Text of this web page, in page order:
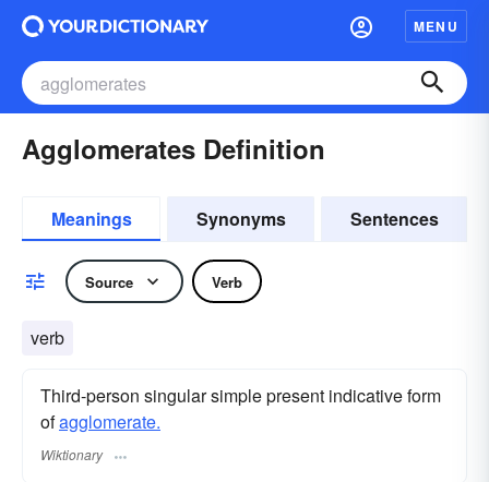
MENU
Agglomerates Definition
Meanings Synonyms Sentences
Source Verb
verb
Third-person singular simple present indicative form
ofagglomerate.
Wiktionary